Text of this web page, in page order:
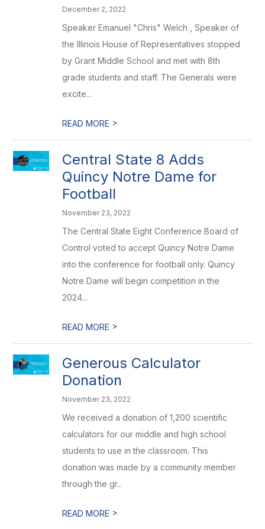
December 2, 2022
Speaker Emanuel "Chris" Welch , Speaker of
the Illinois House of Representatives stopped
by Grant Middle School and met with 8th
grade students and staff. The Generals were
excite...
READ MORE >
Central State 8 Adds
Quincy Notre Dame for
Football
November 23, 2022
The Central State Eight Conference Board of
Control voted to accept Quincy Notre Dame
into the conference for football only. Quincy
Notre Dame will begin competition in the
2024...
READ MORE >
Generous Calculator
Donation
November 23, 2022
We received a donation of 1,200 scientific
calculators for our middle and high school
students to use in the classroom. This
donation was made by a community member
through the gr...
READ MORE >